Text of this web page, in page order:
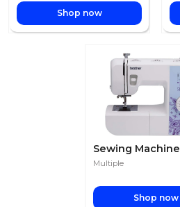
Shop now
Sewing Machine
Multiple
Shop now